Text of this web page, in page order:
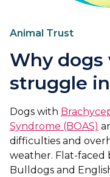
Barnsley
Blackburn
Bolton
Refer a Case
Referrals
Order Medication
Emergency Care
Join Our Team
Animal Trust
Why dogs
struggle
Dogs with
Syndrome (BOAS)
difficulties and
weather. Flat-faced
Bulldogs and